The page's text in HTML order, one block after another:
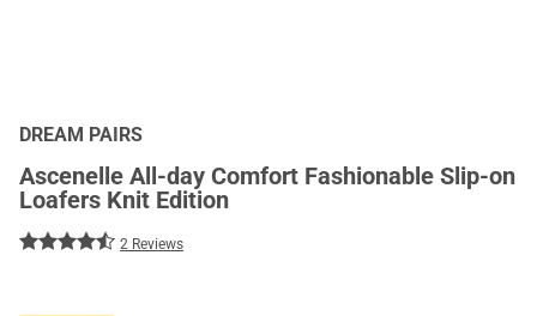
DREAM PAIRS
Ascenelle All-day Comfort Fashionable Slip-on
Loafers Knit Edition
2 Reviews